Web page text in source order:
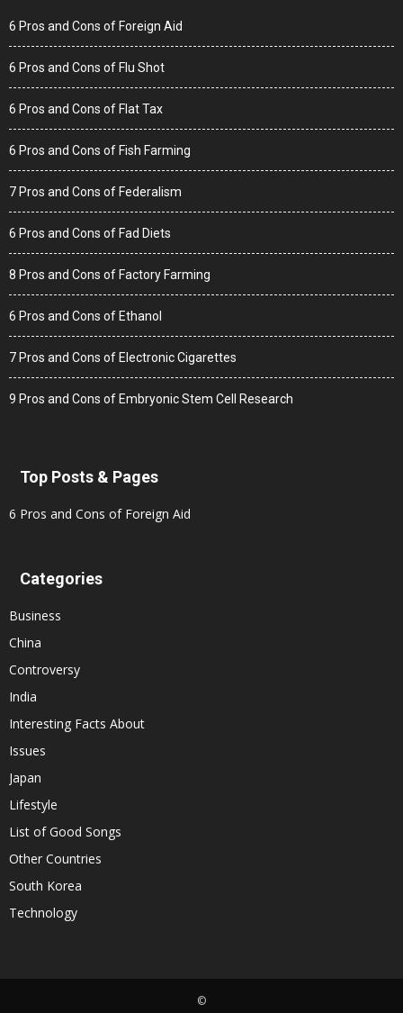
6 Pros and Cons of Foreign Aid
6 Pros and Cons of Flu Shot
6 Pros and Cons of Flat Tax
6 Pros and Cons of Fish Farming
7 Pros and Cons of Federalism
6 Pros and Cons of Fad Diets
8 Pros and Cons of Factory Farming
6 Pros and Cons of Ethanol
7 Pros and Cons of Electronic Cigarettes
9 Pros and Cons of Embryonic Stem Cell Research
Top Posts & Pages
6 Pros and Cons of Foreign Aid
Categories
Business
China
Controversy
India
Interesting Facts About
Issues
Japan
Lifestyle
List of Good Songs
Other Countries
South Korea
Technology
©